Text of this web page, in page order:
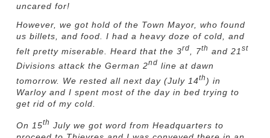
uncared for!
However, we got hold of the Town Mayor, who found
us billets, and food. I had a heavy doze of cold, and
felt pretty miserable. Heard that the 3rd , 7th and 21st
Divisions attack the German 2nd line at dawn
tomorrow. We rested all next day (July 14th ) in
Warloy and I spent most of the day in bed trying to
get rid of my cold.
On 15th July we got word from Headquarters to